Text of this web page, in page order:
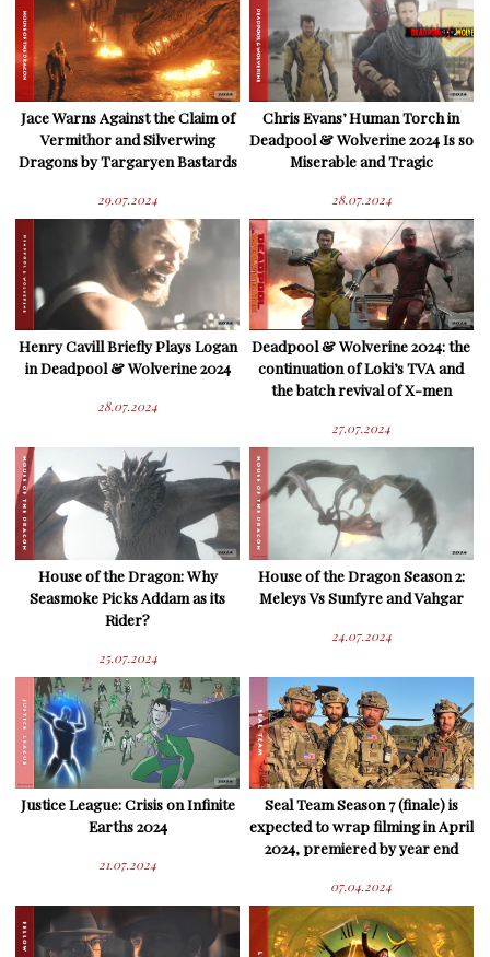
Jace Warns Against the Claim of
Vermithor and Silverwing
Dragons by Targaryen Bastards
29.07.2024
Chris Evans’ Human Torch in
Deadpool & Wolverine 2024 Is so
Miserable and Tragic
28.07.2024
Henry Cavill Briefly Plays Logan
in Deadpool & Wolverine 2024
28.07.2024
Deadpool & Wolverine 2024: the
continuation of Loki’s TVA and
the batch revival of X-men
27.07.2024
House of the Dragon: Why
Seasmoke Picks Addam as its
Rider?
25.07.2024
House of the Dragon Season 2:
Meleys Vs Sunfyre and Vahgar
24.07.2024
Justice League: Crisis on Infinite
Earths 2024
21.07.2024
Seal Team Season 7 (finale) is
expected to wrap filming in April
2024, premiered by year end
07.04.2024